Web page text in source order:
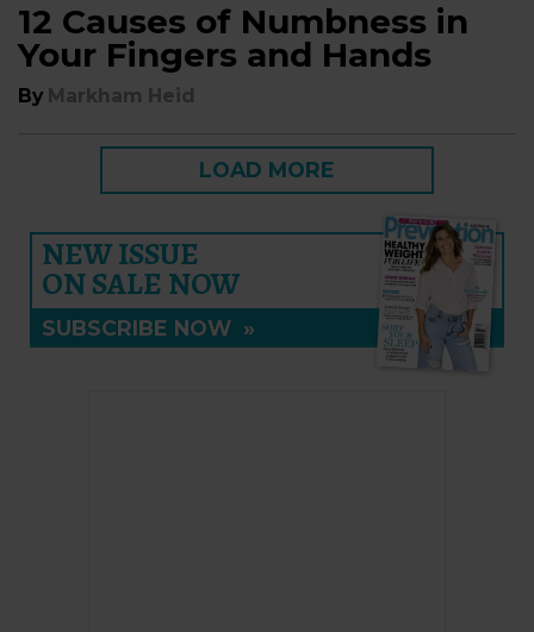
12 Causes of Numbness in
Your Fingers and Hands
By Markham Heid
LOAD MORE
NEW ISSUE
ON SALE NOW
SUBSCRIBE NOW »